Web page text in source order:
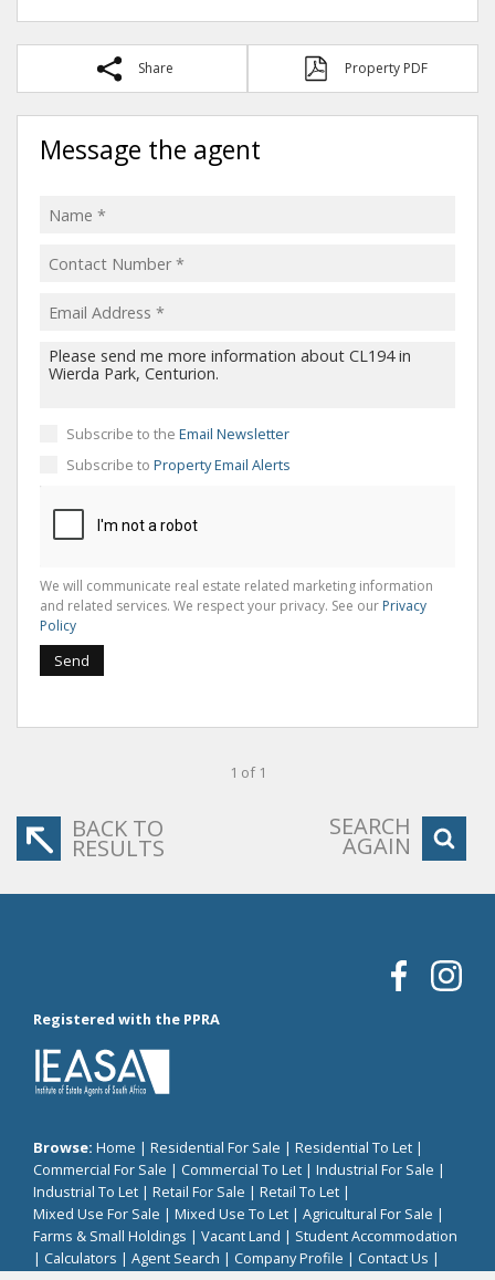
Share Property PDF
Message the agent
Subscribe to the Email Newsletter
Subscribe to Property Email Alerts
We will communicate real estate related marketing information
and related services. We respect your privacy. See our Privacy
Policy
Send
1 of 1
BACK TO
RESULTS
SEARCH
AGAIN
Registered with the PPRA
Browse: Home | Residential For Sale | Residential To Let |
Commercial For Sale | Commercial To Let | Industrial For Sale |
Industrial To Let | Retail For Sale | Retail To Let |
Mixed Use For Sale | Mixed Use To Let | Agricultural For Sale |
Farms & Small Holdings | Vacant Land | Student Accommodation
| Calculators | Agent Search | Company Profile | Contact Us |